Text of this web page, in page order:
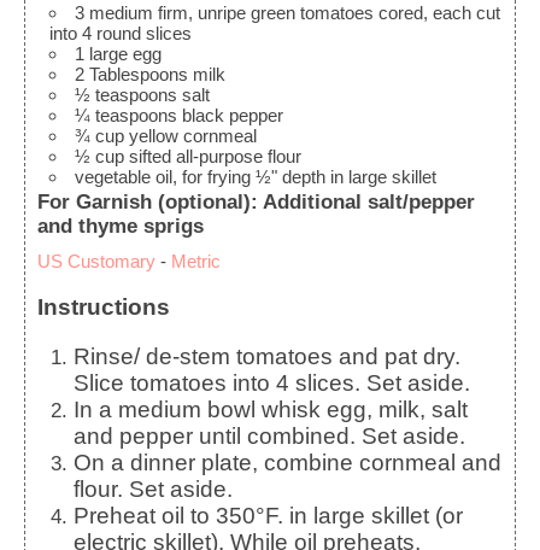
3 medium firm, unripe green tomatoes cored, each cut
into 4 round slices
1 large egg
2 Tablespoons milk
½ teaspoons salt
¼ teaspoons black pepper
¾ cup yellow cornmeal
½ cup sifted all-purpose flour
vegetable oil, for frying ½" depth in large skillet
For Garnish (optional): Additional salt/pepper
and thyme sprigs
US Customary - Metric
Instructions
Rinse/ de-stem tomatoes and pat dry.
Slice tomatoes into 4 slices. Set aside.
In a medium bowl whisk egg, milk, salt
and pepper until combined. Set aside.
On a dinner plate, combine cornmeal and
flour. Set aside.
Preheat oil to 350°F. in large skillet (or
electric skillet). While oil preheats,